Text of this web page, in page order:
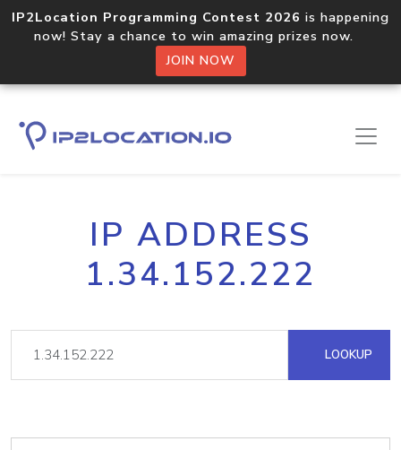
IP2Location Programming Contest 2026 is happening
now! Stay a chance to win amazing prizes now.
JOIN NOW
IP ADDRESS
1.34.152.222
LOOKUP